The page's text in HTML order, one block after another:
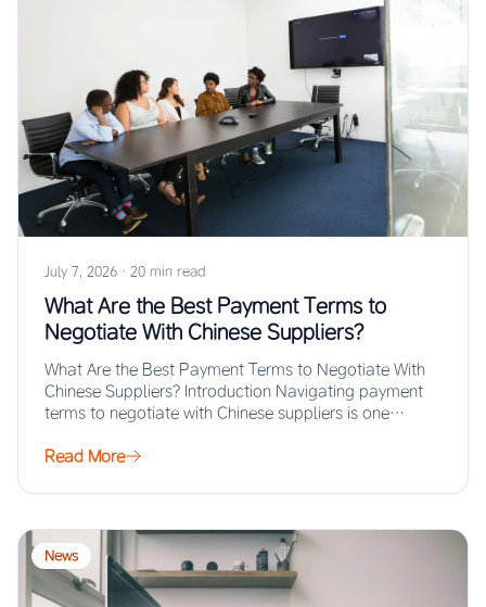
July 7, 2026 · 20 min read
What Are the Best Payment Terms to
Negotiate With Chinese Suppliers?
What Are the Best Payment Terms to Negotiate With
Chinese Suppliers? Introduction Navigating payment
terms to negotiate with Chinese suppliers is one…
Read More
News